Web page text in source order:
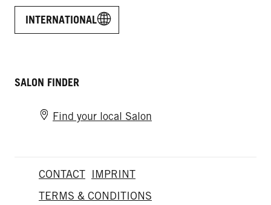
INTERNATIONAL
SALON FINDER
Find your local Salon
CONTACT IMPRINT
TERMS & CONDITIONS